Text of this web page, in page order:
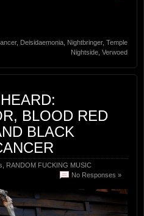
, Deisidaemonia Nightbringer, Temple
Nightside Verwoed
BLOOD RED
BLACK
RANDOM FUCKING MUSIC
No Responses »